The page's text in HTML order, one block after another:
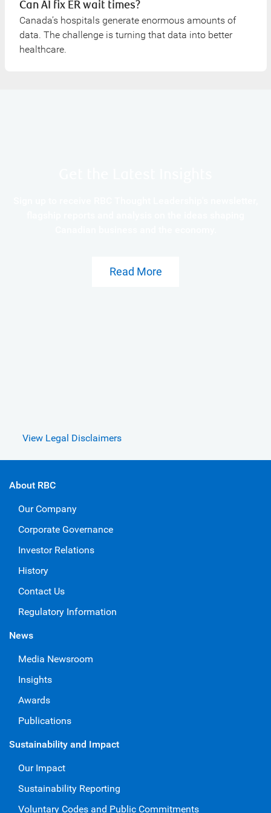
Can AI fix ER wait times?
Canada’s hospitals generate enormous amounts of
data. The challenge is turning that data into better
healthcare.
Read More
View Legal Disclaimers
About RBC
Our Company
Corporate Governance
Investor Relations
History
Contact Us
Regulatory Information
News
Media Newsroom
Insights
Awards
Publications
Sustainability and Impact
Our Impact
Sustainability Reporting
Voluntary Codes and Public Commitments